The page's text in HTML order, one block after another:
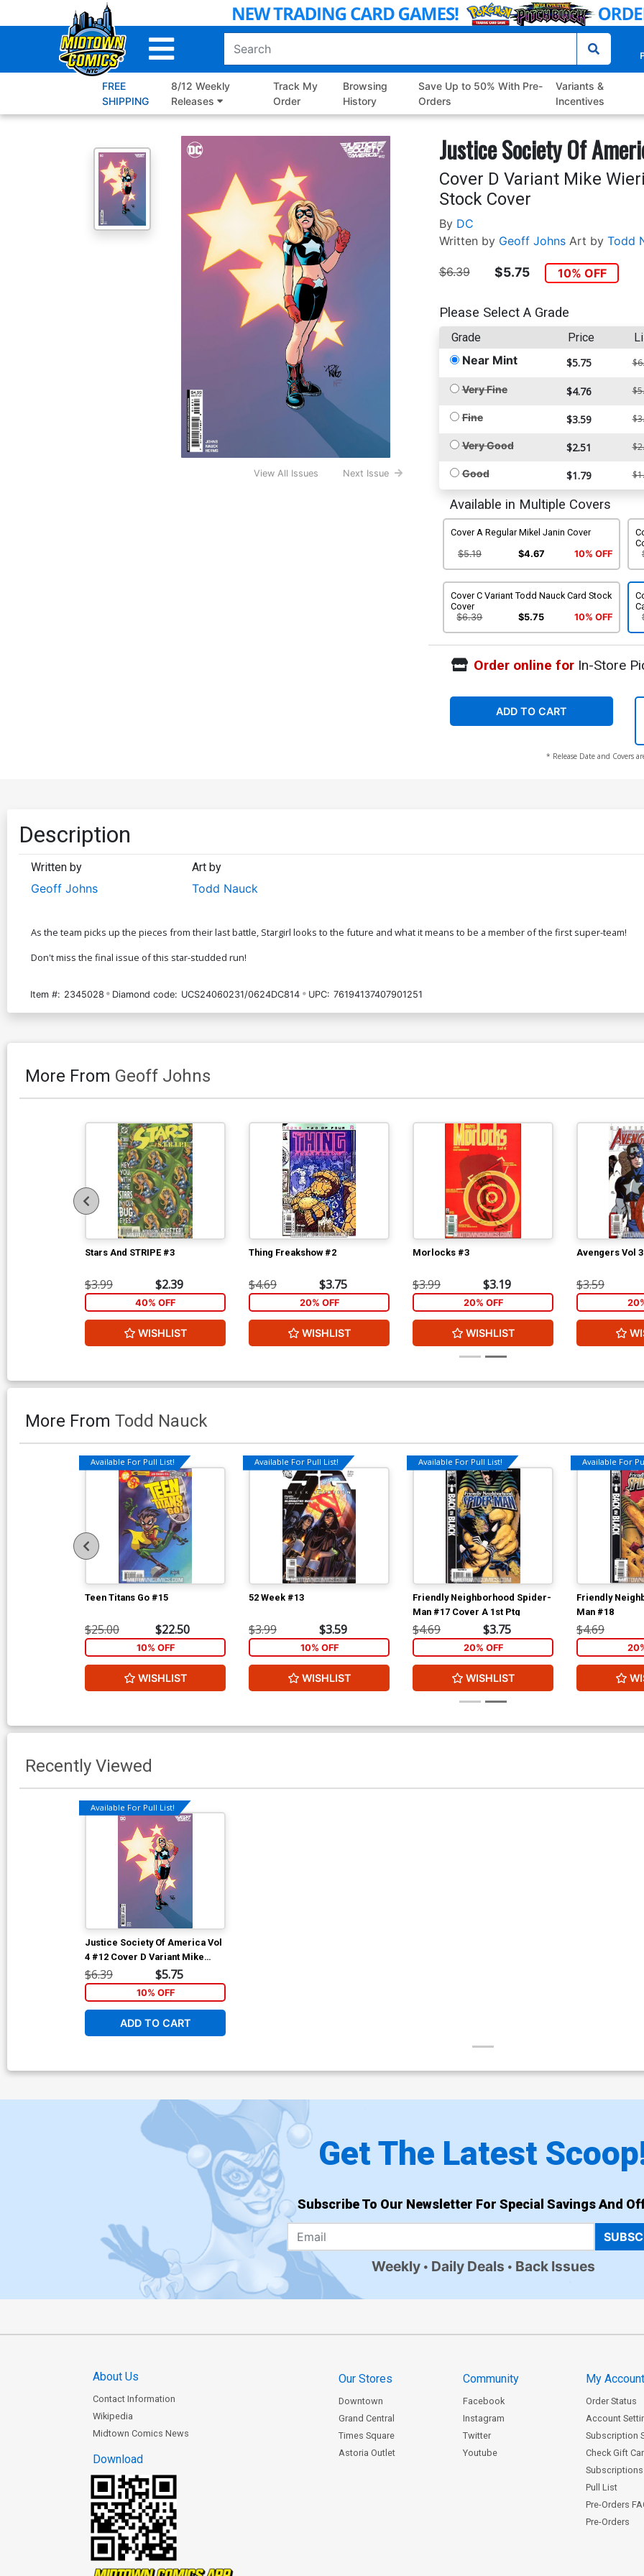
to
FREE
SHIPPING
8/12 Weekly
Releases
Track My
Order
Browsing
History
Save Up to 50% With Pre-
Orders
Variants &
Incentives
View All Issues Next Issue
Justice Society Of
Cover D Variant Mike
Stock Cover
By DC
Written by Geoff Johns Art by Todd
$6.39 $5.75 10% OFF
Please Select A Grade
Grade Price
Near Mint $5.75
Very Fine $4.76
Fine $3.59
Very Good $2.51
Good $1.79
Available in Multiple Covers
Cover A Regular Mikel Janin Cover
$5.19 $4.67 10% OFF
Cover C Variant Todd Nauck Card Stock
Cover
$6.39
$5.75 10% OFF
Order online forIn-Store
ADD TO CART
* Release Date and Covers
Description
Written by
Geoff Johns
Art by
Todd Nauck
As the team picks up the pieces from their last battle, Stargirl looks to the future and what it means to be a member of the first super-team!
Don't miss the final issue of this star-studded run!
Item #: 2345028 Diamond code: UCS24060231/0624DC814 UPC: 76194137407901251
More From Geoff Johns
Stars And STRIPE #3
$3.99 $2.39
40% OFF
WISHLIST
Thing Freakshow #2
$4.69 $3.75
20% OFF
WISHLIST
Morlocks #3
$3.99 $3.19
20% OFF
WISHLIST
Avengers Vol
$3.59
More From Todd Nauck
Available For Pull List!
Teen Titans Go #15
$25.00 $22.50
10% OFF
WISHLIST
Available For Pull List!
52 Week #13
$3.99 $3.59
10% OFF
WISHLIST
Available For Pull List!
Friendly Neighborhood Spider-
Man #17 Cover A 1st Ptg
$4.69 $3.75
20% OFF
WISHLIST
Available For
Friendly
Man #18
$4.69
Recently Viewed
Available For Pull List!
Justice Society Of America Vol
4 #12 Cover D Variant Mike
Wieringo Virgin Card Stock
Cover
$6.39 $5.75
10% OFF
ADD TO CART
Get The Latest
Subscribe To Our Newsletter For Special Savings And
Weekly Daily Deals Back Issues
About Us
Contact Information
Wikipedia
Midtown Comics News
Download
Our Stores
Downtown
Grand Central
Times Square
Astoria Outlet
Community
Facebook
Instagram
Twitter
Youtube
My Account
Order Status
Account
Subscription
Check Gift
Subscriptions
Pull List
Pre-Orders
Pre-Orders